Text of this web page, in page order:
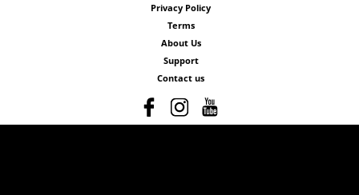
Privacy Policy
Terms
About Us
Support
Contact us